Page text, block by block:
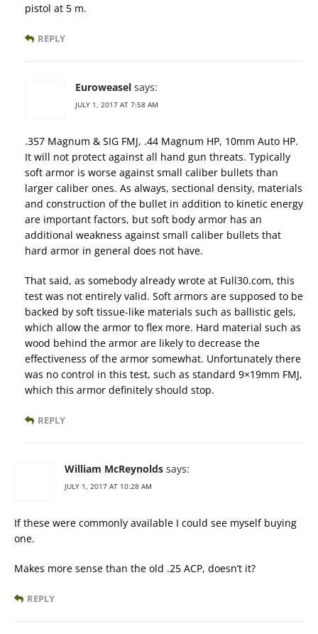
pistol at 5 m.
REPLY
Euroweasel says:
JULY 1, 2017 AT 7:58 AM
.357 Magnum & SIG FMJ, .44 Magnum HP, 10mm Auto HP.
It will not protect against all hand gun threats. Typically
soft armor is worse against small caliber bullets than
larger caliber ones. As always, sectional density, materials
and construction of the bullet in addition to kinetic energy
are important factors, but soft body armor has an
additional weakness against small caliber bullets that
hard armor in general does not have.
That said, as somebody already wrote at Full30.com, this
test was not entirely valid. Soft armors are supposed to be
backed by soft tissue-like materials such as ballistic gels,
which allow the armor to flex more. Hard material such as
wood behind the armor are likely to decrease the
effectiveness of the armor somewhat. Unfortunately there
was no control in this test, such as standard 9×19mm FMJ,
which this armor definitely should stop.
REPLY
William McReynolds says:
JULY 1, 2017 AT 10:28 AM
If these were commonly available I could see myself buying
one.
Makes more sense than the old .25 ACP, doesn’t it?
REPLY